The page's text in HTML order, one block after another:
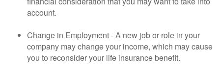
account.
Change in Employment - A new job or role in your
company may change your income, which may cause
you to reconsider your life insurance benefit.